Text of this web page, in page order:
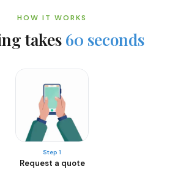
HOW IT WORKS
takes60 seconds
Step 1
Request a quote